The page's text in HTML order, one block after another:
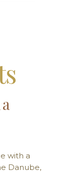
with a
Danube,